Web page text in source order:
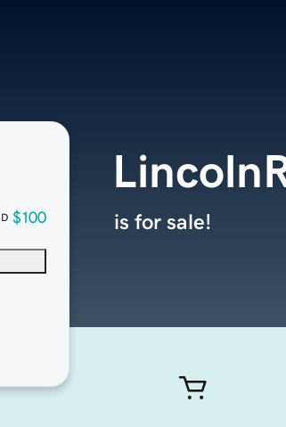
$100 is for sale!